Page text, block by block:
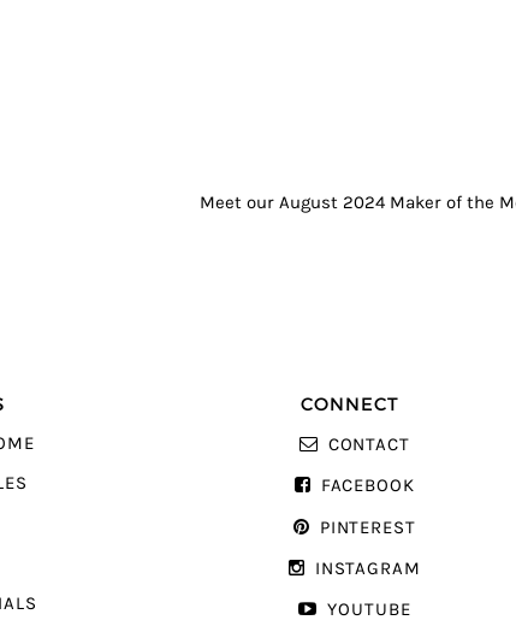
Meet our August 2024 Maker of the
CONNECT
CONTACT
FACEBOOK
PINTEREST
INSTAGRAM
YOUTUBE